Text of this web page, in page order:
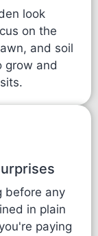
look
on the
and soil
grow and
before any
in plain
paying